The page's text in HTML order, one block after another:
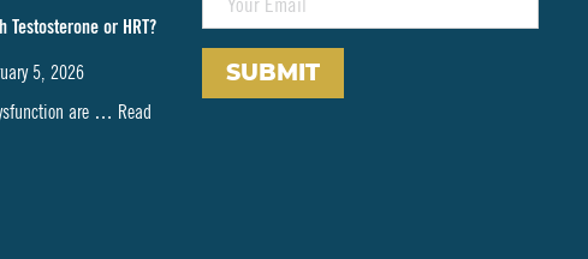
Testosterone or HRT?
5, 2026
are … Read
A
I